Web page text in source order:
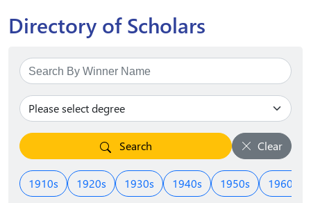
Directory of Scholars
Search Clear
1910s 1920s 1930s 1940s 1950s 1960s